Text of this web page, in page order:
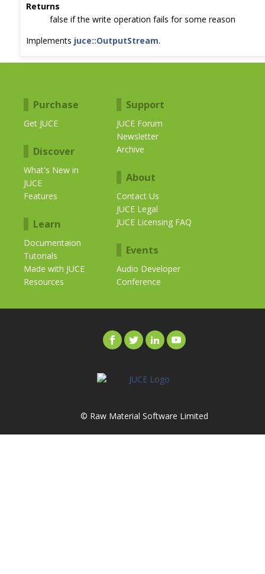
Returns
false if the write operation fails for some reason
Implements juce::OutputStream.
Purchase
Get JUCE
Discover
What's New in
JUCE
Features
Learn
Documentaion
Tutorials
Made with JUCE
Resources
Support
JUCE Forum
Newsletter
Archive
About
Contact Us
JUCE Legal
JUCE Licensing FAQ
Events
Audio Developer
Conference
© Raw Material Software Limited